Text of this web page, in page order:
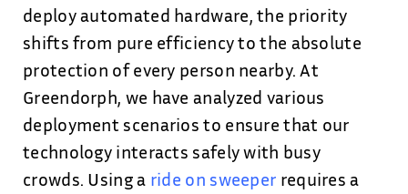
deploy automated hardware, the priority
shifts from pure efficiency to the absolute
protection of every person nearby. At
Greendorph, we have analyzed various
deployment scenarios to ensure that our
technology interacts safely with busy
crowds. Using a ride on sweeper requires a